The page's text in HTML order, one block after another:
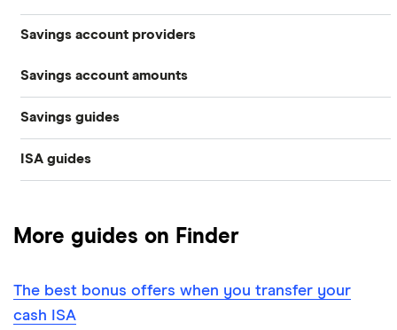
Best savings accounts
Best savings apps
Regular savings accounts
Savings account providers
AA
Aldermore Bank
Bank of Scotland
Chase
Coventry Building Society
Savings account amounts
£500,000
£300,000
£20,000
Savings guides
Average savings interest rate
ISA rates for over-50s
ISA guides
1-year fixed rate cash ISAs
2-year fixed rate cash ISAs
More guides on Finder
The best bonus offers when you transfer your
cash ISA